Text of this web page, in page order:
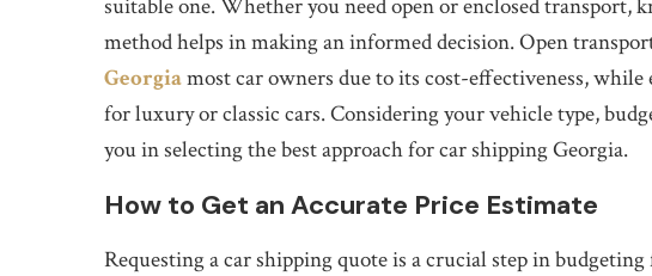
suitable one. Whether you need open or enclosed transport,
method helps in making an informed decision. Open
Georgiamost car owners due to its cost-effectiveness,
for luxury or classic cars. Considering your vehicle type,
you in selecting the best approach for car shipping Georgia.
How to Get an Accurate Price Estimate
Requesting a car shipping quote is a crucial step in